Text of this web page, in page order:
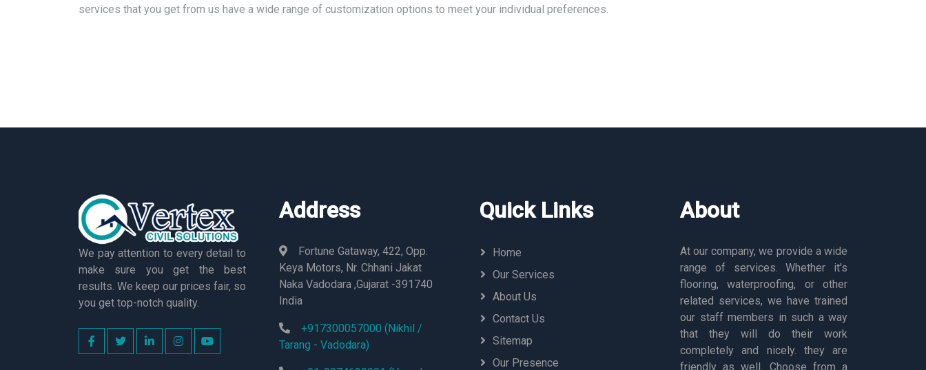
services that you get from us have a wide range of customization options to meet your individual preferences.
We pay attention to every detail to
make sure you get the best
results. We keep our prices fair, so
you get top-notch quality.
Address
Fortune Gataway, 422, Opp.
Keya Motors, Nr. Chhani Jakat
Naka Vadodara ,Gujarat -391740
India
+917300057000 (Nikhil /
Tarang - Vadodara)
Quick Links
Home
Our Services
About Us
Contact Us
Sitemap
Our Presence
About
At our company, we provide a wide
range of services. Whether it's
flooring, waterproofing, or other
related services, we have trained
our staff members in such a way
that they will do their work
completely and nicely. they are
friendly as well. Choose from a